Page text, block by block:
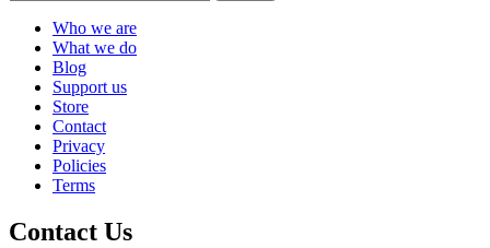
Who we are
What we do
Blog
Support us
Store
Contact
Privacy
Policies
Terms
Contact Us